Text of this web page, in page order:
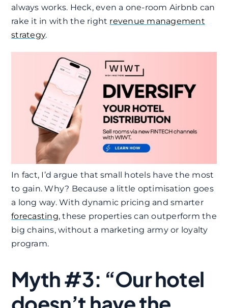
always works. Heck, even a one-room Airbnb can
rake it in with the right revenue management
strategy.
In fact, I’d argue that small hotels have the most
to gain. Why? Because a little optimisation goes
a long way. With dynamic pricing and smarter
forecasting, these properties can outperform the
big chains, without a marketing army or loyalty
program.
Myth #3: “Our hotel